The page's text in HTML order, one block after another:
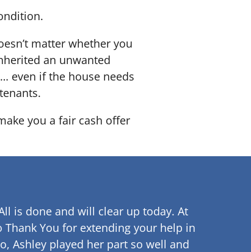
matter whether you
an unwanted
even if the house needs
you a fair cash offer
is done and will clear up today. At
You for extending your help in
Ashley played her part so well and